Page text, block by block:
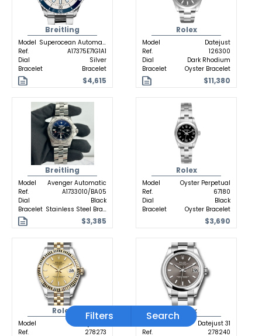
Breitling
Model
Superocean Automatic
Ref.
A17375E71G1A1
Dial
Silver
Bracelet
Bracelet
$4,615
Rolex
Model
Datejust
Ref.
126300
Dial
Dark Rhodium
Bracelet
Oyster Bracelet
$11,380
Breitling
Model
Avenger Automatic
Ref.
A1733010/BA05
Dial
Black
Bracelet
Stainless Steel Bracelet
$3,385
Rolex
Model
Oyster Perpetual
Ref.
67180
Dial
Black
Bracelet
Oyster Bracelet
$3,690
Rolex
Model
Ref.
278273
Rolex
Datejust 31
Ref.
278240
Filters Search